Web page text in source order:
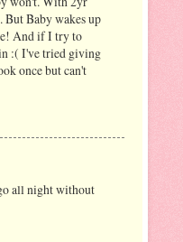
But Baby wakes up
And if I try to
:( I've tried giving
once but can't
all night without